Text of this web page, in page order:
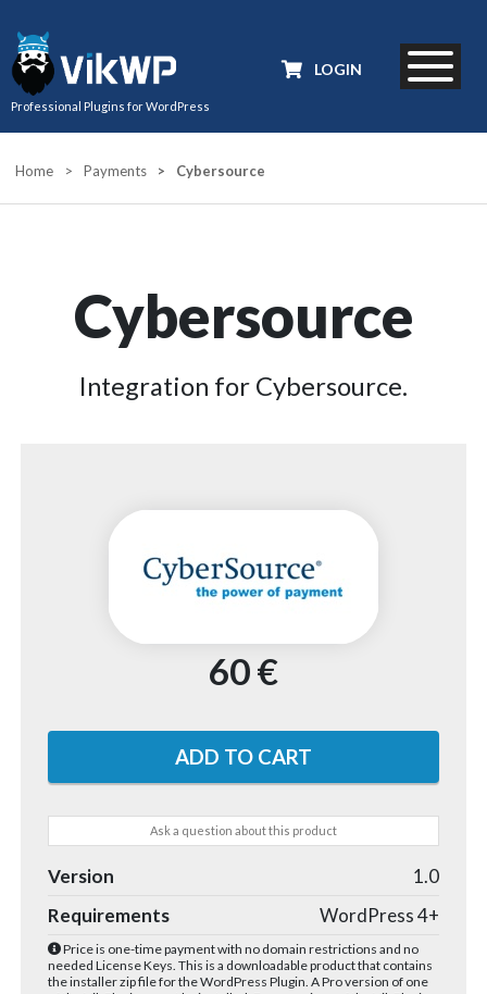
Professional Plugins for WordPress
LOGIN
Home > Payments > Cybersource
Cybersource
Integration for Cybersource.
60 €
Ask a question about this product
Version
1.0
Requirements
WordPress 4+
Price is one-time payment with no domain restrictions and no
needed License Keys. This is a downloadable product that contains
the installer zip file for the WordPress Plugin. A Pro version of one